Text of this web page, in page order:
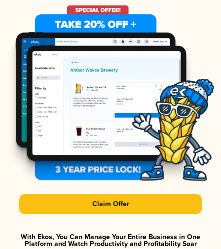
Claim Offer
With Ekos, You Can Manage Your Entire Business in One
Platform and Watch Productivity and Profitability Soar